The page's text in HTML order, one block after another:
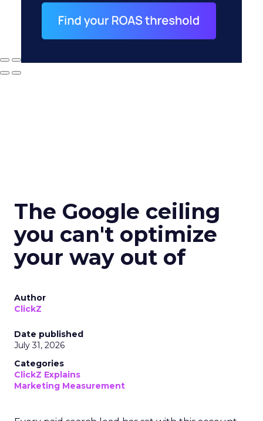
The Google ceiling
you can't optimize
your way out of
Author
ClickZ
Date published
July 31, 2026
Categories
ClickZ Explains
Marketing Measurement